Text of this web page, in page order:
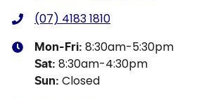
(07) 4183 1810
Mon-Fri: 8:30am-5:30pm
Sat: 8:30am-4:30pm
Sun: Closed